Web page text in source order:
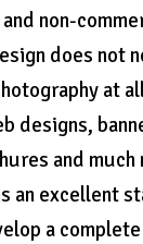
non-
does not
at
designs,
and much
an excellent
a